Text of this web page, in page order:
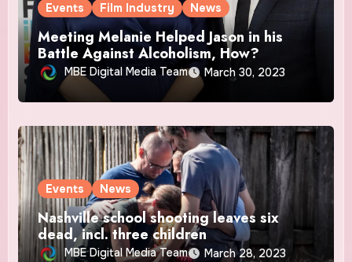
Events Film Industry News
Meeting Melanie Helped Jason in his
Battle Against Alcoholism, How?
MBE Digital Media Team March 30, 2023
Events News
Nashville school shooting leaves six
dead, incl. three children
MBE Digital Media Team March 28, 2023